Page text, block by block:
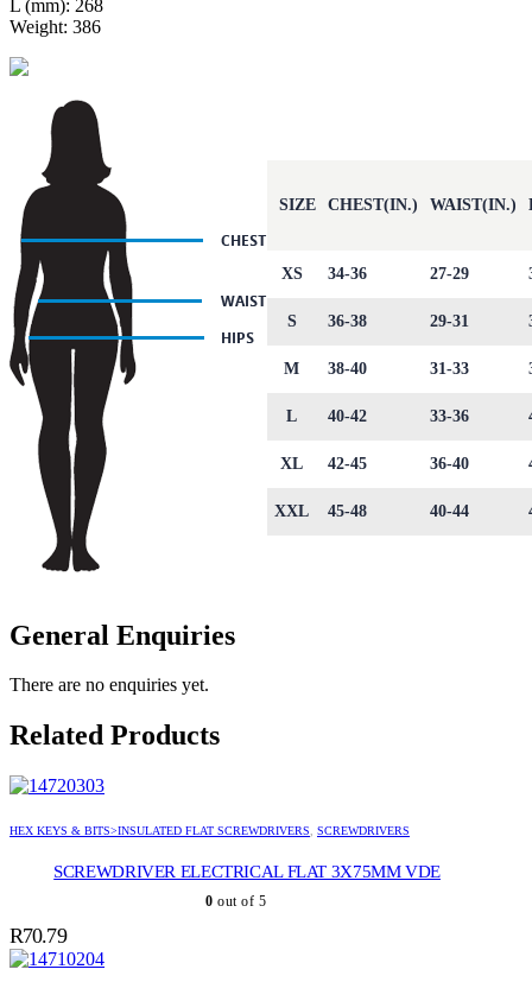
L (mm): 268
Weight: 386
SIZE CHEST(IN.) WAIST(IN.)
XS 34-36 27-29
S 36-38 29-31
M 38-40 31-33
L 40-42 33-36
XL 42-45 36-40
XXL 45-48 40-44
General Enquiries
There are no enquiries yet.
Related Products
HEX KEYS & BITS>INSULATED FLAT SCREWDRIVERS, SCREWDRIVERS
SCREWDRIVER ELECTRICAL FLAT 3X75MM VDE
0 out of 5
R70.79